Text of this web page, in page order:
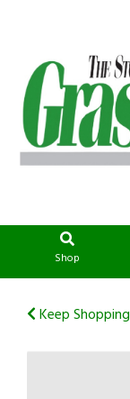
Shop
Keep Shopping